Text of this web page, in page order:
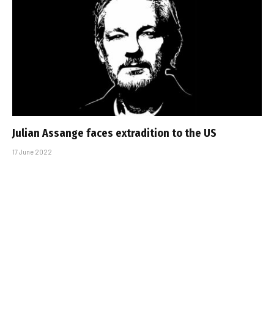
Julian Assange faces extradition to the US
17 June 2022